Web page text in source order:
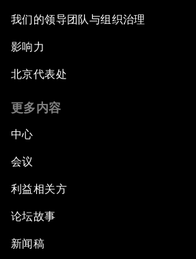
我们的领导团队与组织治理
影响力
北京代表处
更多内容
中心
会议
利益相关方
论坛故事
新闻稿